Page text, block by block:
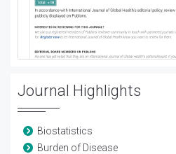
Journal Highlights
Biostatistics
Burden of Disease